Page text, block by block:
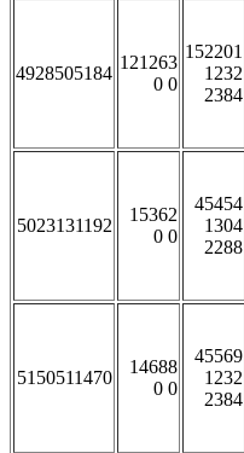
4928505184
121263
0 0
152201
1232
2384
5023131192
15362
0 0
45454
1304
2288
5150511470
14688
0 0
45569
1232
2384